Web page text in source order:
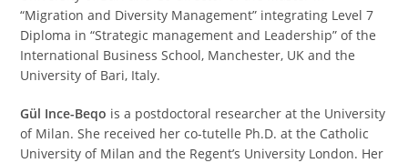
“Migration and Diversity Management” integrating Level 7
Diploma in “Strategic management and Leadership” of the
International Business School, Manchester, UK and the
University of Bari, Italy.
Gül Ince-Beqo is a postdoctoral researcher at the University
of Milan. She received her co-tutelle Ph.D. at the Catholic
University of Milan and the Regent’s University London. Her